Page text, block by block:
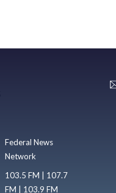
Federal News
Network
103.5 FM | 107.7
FM | 103.9 FM